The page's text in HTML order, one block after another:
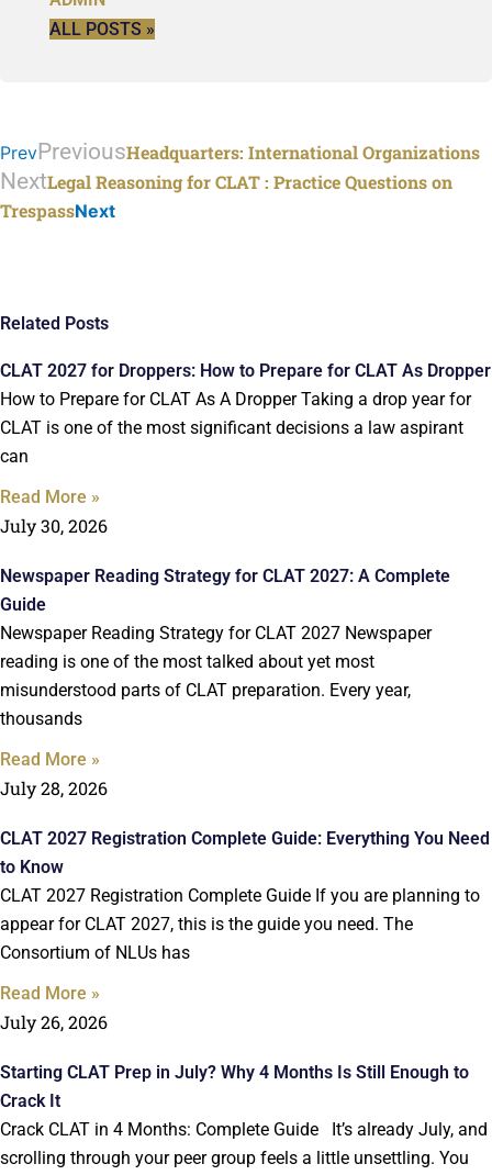
ALL POSTS »
PrevPreviousHeadquarters: International Organizations
NextLegal Reasoning for CLAT: Practice Questions on
TrespassNext
Related Posts
CLAT 2027 for Droppers: How to Prepare for CLAT As Dropper
How to Prepare for CLAT As A Dropper Taking a drop year for
CLAT is one of the most significant decisions a law aspirant
can
Read More »
July 30, 2026
Newspaper Reading Strategy for CLAT 2027: A Complete
Guide
Newspaper Reading Strategy for CLAT 2027 Newspaper
reading is one of the most talked about yet most
misunderstood parts of CLAT preparation. Every year,
thousands
Read More »
July 28, 2026
CLAT 2027 Registration Complete Guide: Everything You Need
to Know
CLAT 2027 Registration Complete Guide If you are planning to
appear for CLAT 2027, this is the guide you need. The
Consortium of NLUs has
Read More »
July 26, 2026
Starting CLAT Prep in July? Why 4 Months Is Still Enough to
Crack It
Crack CLAT in 4 Months: Complete Guide It’s already July, and
scrolling through your peer group feels a little unsettling. You